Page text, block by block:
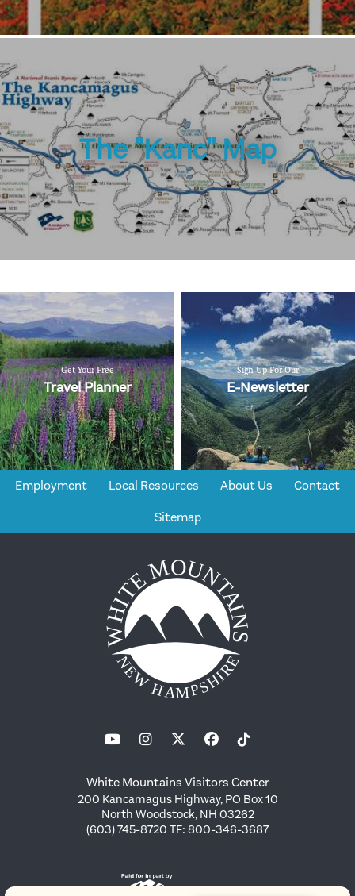
The "Kanc" Map
Get Your Free
Travel Planner
Sign Up For Our
E-Newsletter
Employment Local Resources About Us Contact
Sitemap
White Mountains Visitors Center
200 Kancamagus Highway, PO Box 10
North Woodstock, NH 03262
(603) 745-8720 TF: 800-346-3687